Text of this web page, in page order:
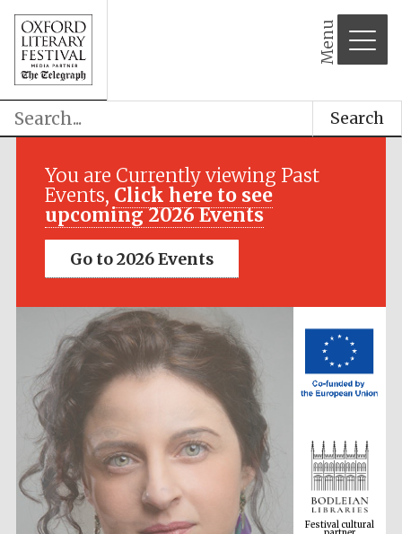
Menu
Search
You are Currently viewing Past
Events, Click here to see
upcoming 2026 Events
Go to 2026 Events
Festival media
Festival cultural
partner